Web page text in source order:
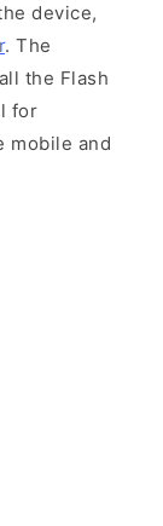
device,
. The
the Flash
for
mobile and